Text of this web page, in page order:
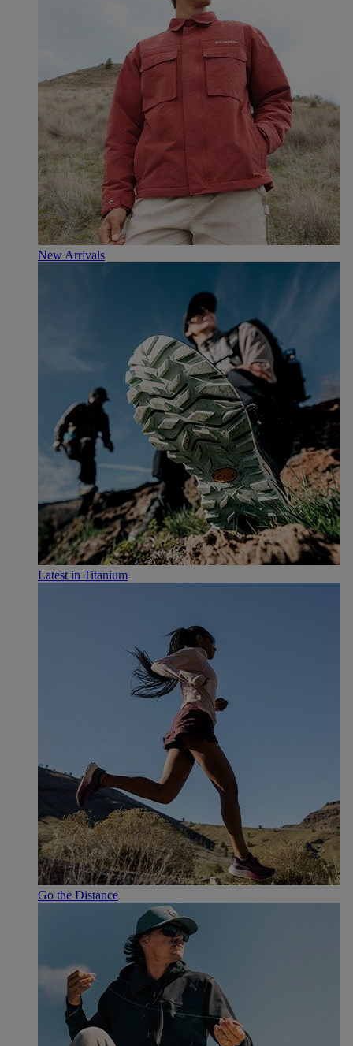
New Arrivals
Latest in Titanium
Go the Distance